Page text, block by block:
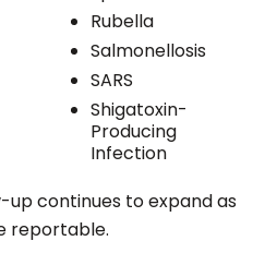
Rubella
Salmonellosis
SARS
Shigatoxin-
Producing
Infection
up continues to expand as
reportable.